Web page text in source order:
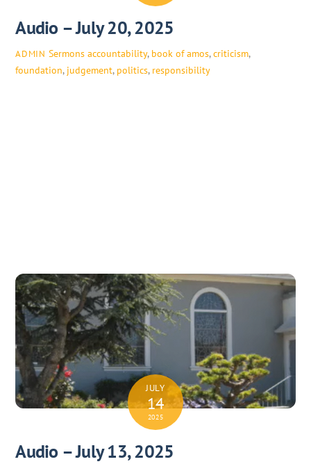
Audio – July 20, 2025
ADMIN Sermons accountability, book of amos,criticism,
foundation, judgement, politics, responsibility
JULY
14
2025
Audio – July 13, 2025